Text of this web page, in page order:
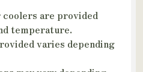
are provided
temperature.
varies depending